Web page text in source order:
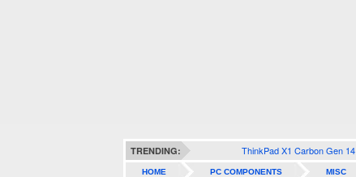
TRENDING: ThinkPad X1 Carbon Gen 14
HOME PC COMPONENTS MISC